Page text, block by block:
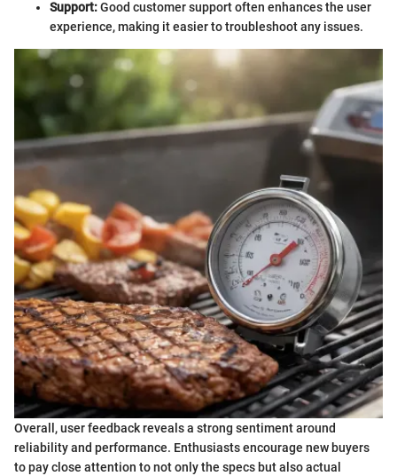
Support:Good customer support often enhances the user
experience, making it easier to troubleshoot any issues.
Overall, user feedback reveals a strong sentiment around
reliability and performance. Enthusiasts encourage new buyers
to pay close attention to not only the specs but also actual